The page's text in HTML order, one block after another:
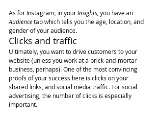
As for Instagram, in your Insights, you have an
Audience tab which tells you the age, location, and
gender of your audience.
Clicks and traffic
Ultimately, you want to drive customers to your
website (unless you work at a brick-and-mortar
business, perhaps). One of the most convincing
proofs of your success here is clicks on your
shared links, and social media traffic. For social
advertising, the number of clicks is especially
important.